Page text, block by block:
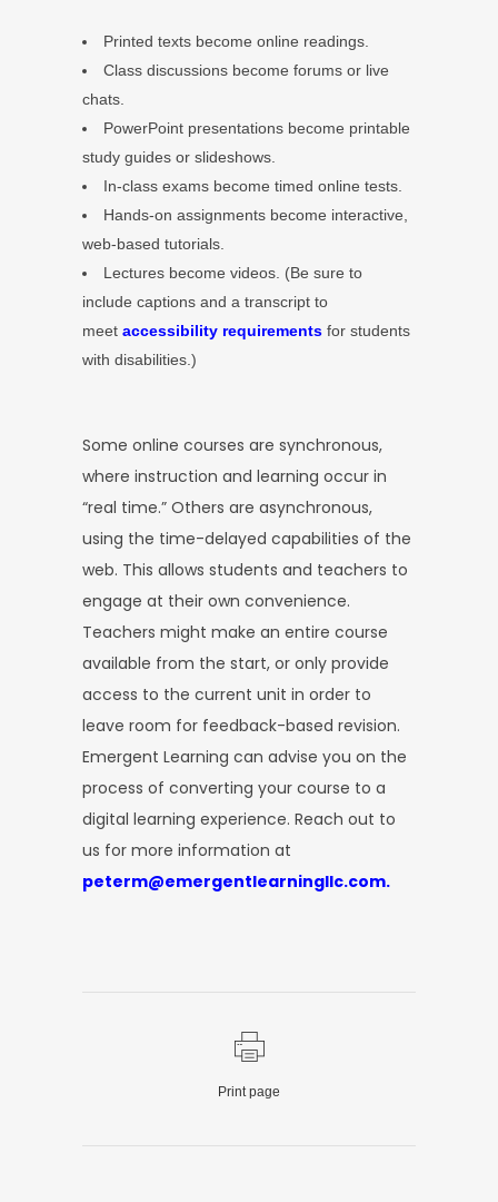
Printed texts become online readings.
Class discussions become forums or live
chats.
PowerPoint presentations become printable
study guides or slideshows.
In-class exams become timed online tests.
Hands-on assignments become interactive,
web-based tutorials.
Lectures become videos. (Be sure to
include captions and a transcript to
meet accessibility requirements for students
with disabilities.)
Some online courses are synchronous,
where instruction and learning occur in
“real time.” Others are asynchronous,
using the time-delayed capabilities of the
web. This allows students and teachers to
engage at their own convenience.
Teachers might make an entire course
available from the start, or only provide
access to the current unit in order to
leave room for feedback-based revision.
Emergent Learning can advise you on the
process of converting your course to a
digital learning experience. Reach out to
us for more information at
peterm@emergentlearningllc.com.
Print page